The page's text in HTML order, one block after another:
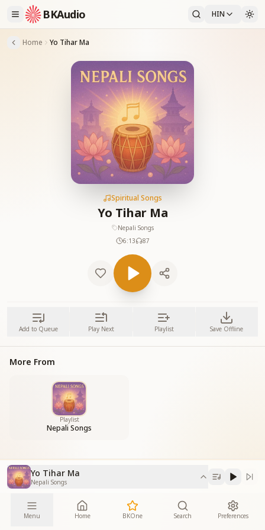
BKAudio HIN
Home Yo Tihar Ma
Spiritual Songs
Yo Tihar Ma
Nepali Songs
6:13
87
Add to Queue Play Next Playlist Save Offline
More From
Playlist
Nepali Songs
Yo Tihar Ma
Nepali Songs
Menu Home BKOne Search Preferences